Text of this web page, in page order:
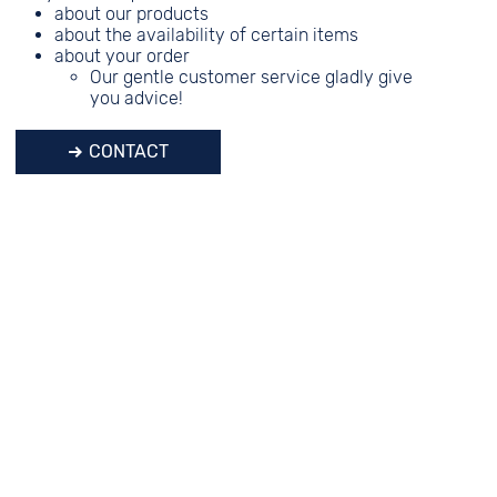
about our products
about the availability of certain items
about your order
Our gentle customer service gladly give
you advice!
CONTACT